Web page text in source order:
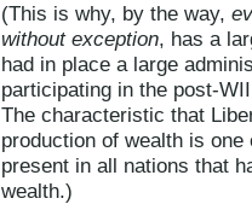
(This is why, by the way,
without exception, has a
had in place a large
participating in the post-
The characteristic that
production of wealth is
present in all nations that
wealth.)